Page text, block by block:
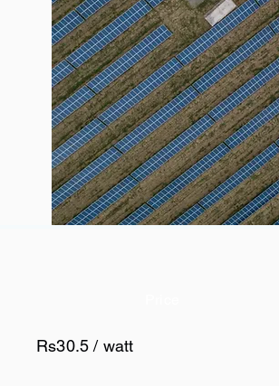
Rs30.5 / watt